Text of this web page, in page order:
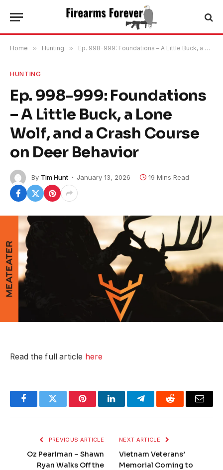
Home » Hunting » Ep. 998-999: Foundations – A Little Buck, a Lone Wolf, and a Crash Course on Deer Behavior
HUNTING
Ep. 998-999: Foundations
– A Little Buck, a Lone
Wolf, and a Crash Course
on Deer Behavior
By Tim Hunt January 13, 2026 19 Mins Read
Read the full article here
FacebookTwitter PinterestLinkedInTelegramReddit Email
PREVIOUS ARTICLE
Oz Pearlman – Shawn
Ryan Walks Off the
NEXT ARTICLE
Vietnam Veterans’
Memorial Coming to